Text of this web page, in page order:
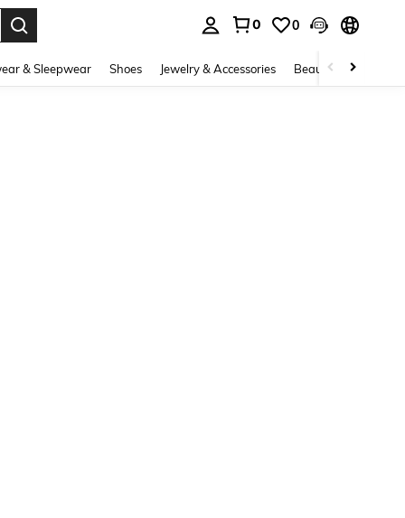
0 0
& Sleepwear Shoes Jewelry & Accessories Beauty & Health